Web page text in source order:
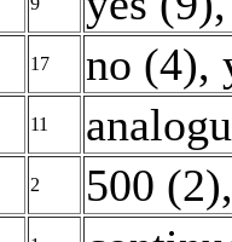
17 no (4),
11
2 500 (2),